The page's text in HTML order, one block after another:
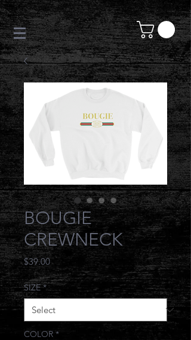
BOUGIE
CREWNECK
$39.00Price
SIZE *
COLOR *